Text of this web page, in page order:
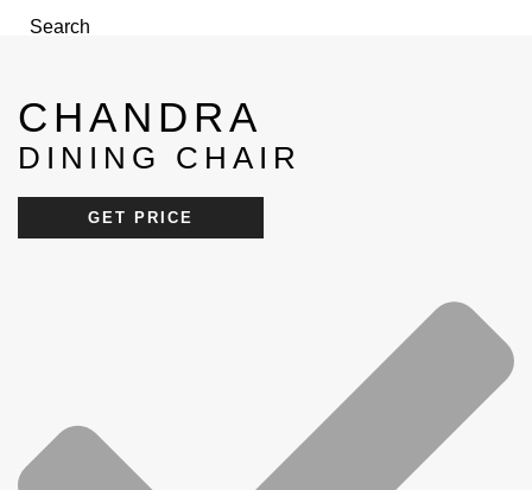
Search
CHANDRA
DINING CHAIR
GET PRICE